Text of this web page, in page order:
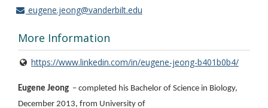
eugene.jeong@vanderbilt.edu
More Information
https://www.linkedin.com/in/eugene-jeong-b401b0b4/
Eugene Jeong – completed his Bachelor of Science in Biology,
December 2013, from University of